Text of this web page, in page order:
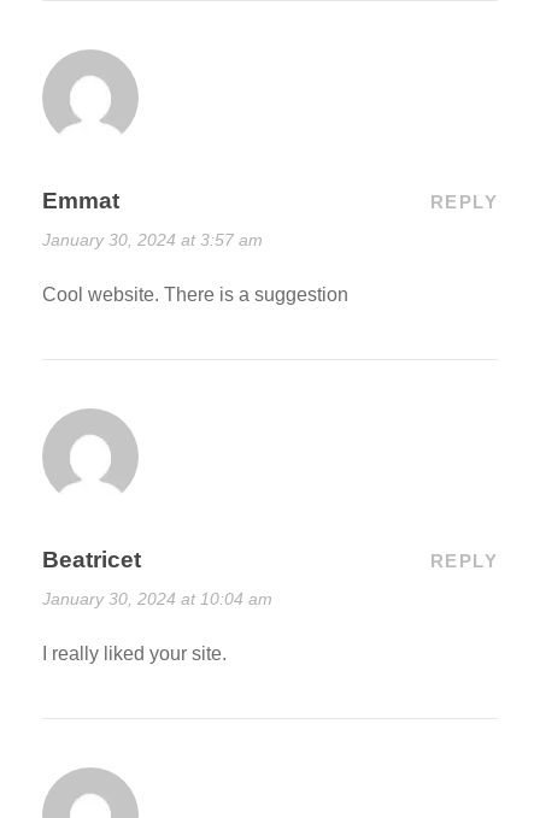
Emmat
January 30, 2024 at 3:57 am
REPLY
Cool website. There is a suggestion
Beatricet
January 30, 2024 at 10:04 am
REPLY
I really liked your site.